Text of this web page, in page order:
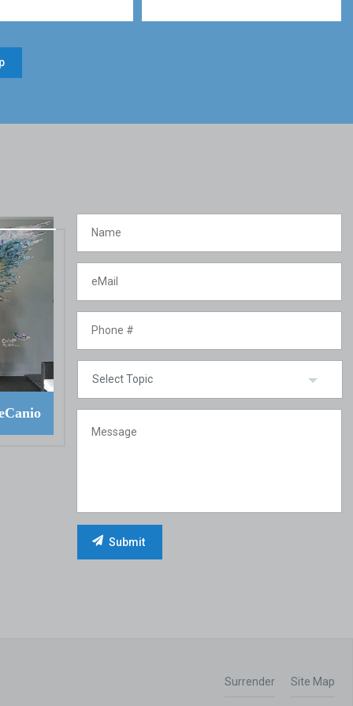
Surrender Site Map